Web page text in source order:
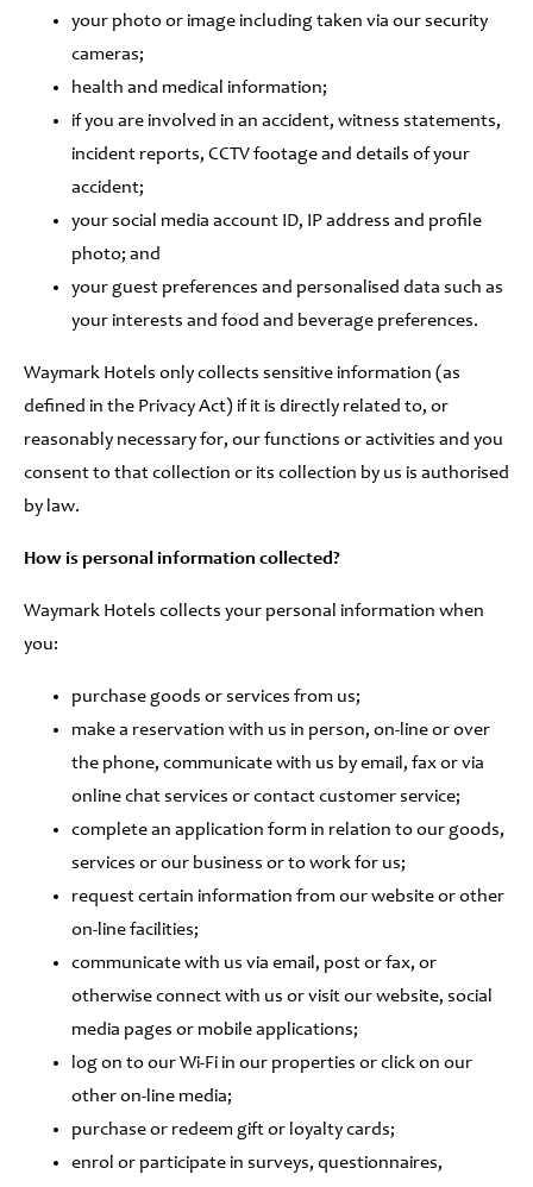
your photo or image including taken via our security
cameras;
health and medical information;
if you are involved in an accident, witness statements,
incident reports, CCTV footage and details of your
accident;
your social media account ID, IP address and profile
photo; and
your guest preferences and personalised data such as
your interests and food and beverage preferences.
Waymark Hotels only collects sensitive information (as
defined in the Privacy Act) if it is directly related to, or
reasonably necessary for, our functions or activities and you
consent to that collection or its collection by us is authorised
by law.
How is personal information collected?
Waymark Hotels collects your personal information when
you:
purchase goods or services from us;
make a reservation with us in person, on-line or over
the phone, communicate with us by email, fax or via
online chat services or contact customer service;
complete an application form in relation to our goods,
services or our business or to work for us;
request certain information from our website or other
on-line facilities;
communicate with us via email, post or fax, or
otherwise connect with us or visit our website, social
media pages or mobile applications;
log on to our Wi-Fi in our properties or click on our
other on-line media;
purchase or redeem gift or loyalty cards;
enrol or participate in surveys, questionnaires,